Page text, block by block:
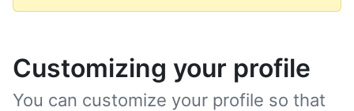
Customizing your profile
You can customize your profile so that